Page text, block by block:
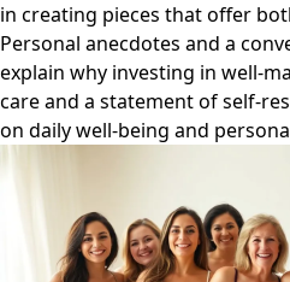
in creating pieces that offer
Personal anecdotes and a
explain why investing in well-
care and a statement of self-
on daily well-being and